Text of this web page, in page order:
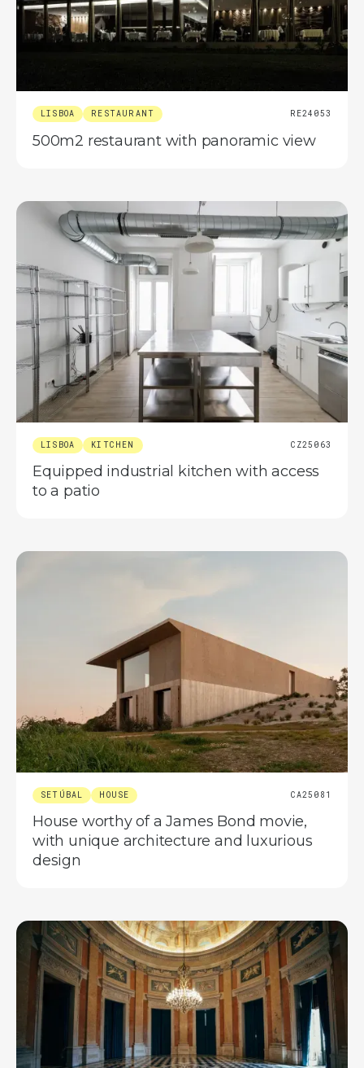
LISBOA RESTAURANT RE24053
500m2 restaurant with panoramic view
LISBOA KITCHEN CZ25063
Equipped industrial kitchen with access
to a patio
SETÚBAL HOUSE CA25081
House worthy of a James Bond movie,
with unique architecture and luxurious
design